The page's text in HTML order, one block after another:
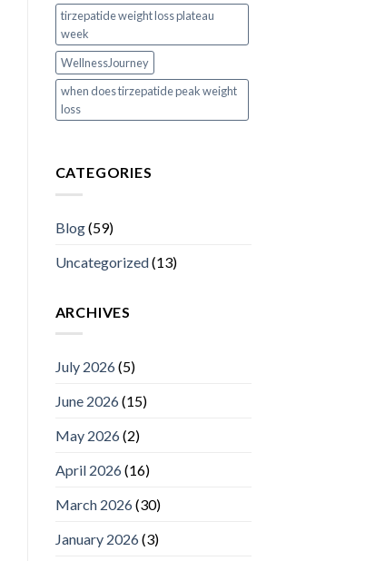
tirzepatide weight loss plateau
week
WellnessJourney
when does tirzepatide peak weight
loss
CATEGORIES
Blog(59)
Uncategorized(13)
ARCHIVES
July 2026(5)
June 2026(15)
May 2026(2)
April 2026(16)
March 2026(30)
January 2026(3)